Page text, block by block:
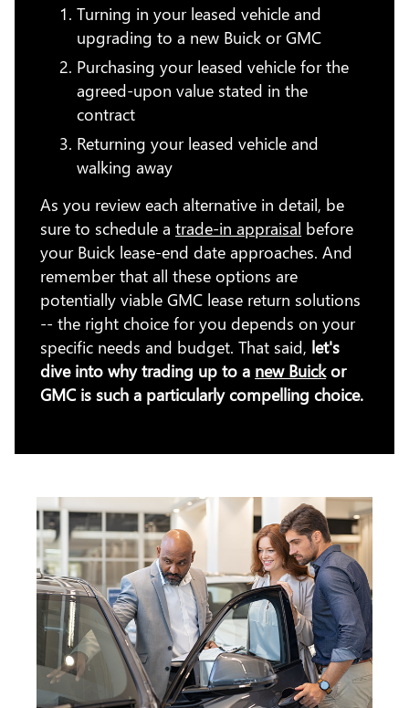
Turning in your leased vehicle and
upgrading to a new Buick or GMC
Purchasing your leased vehicle for the
agreed-upon value stated in the
contract
Returning your leased vehicle and
walking away
As you review each alternative in detail, be
sure to schedule atrade-in appraisal before
your Buick lease-end date approaches. And
remember that all these options are
potentially viable GMC lease return solutions
-- the right choice for you depends on your
specific needs and budget. That said, let's
dive into why trading up to a new Buickor
GMC is such a particularly compelling choice.